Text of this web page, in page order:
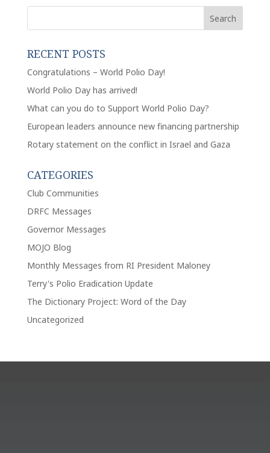
RECENT POSTS
Congratulations – World Polio Day!
World Polio Day has arrived!
What can you do to Support World Polio Day?
European leaders announce new financing partnership
Rotary statement on the conflict in Israel and Gaza
CATEGORIES
Club Communities
DRFC Messages
Governor Messages
MOJO Blog
Monthly Messages from RI President Maloney
Terry's Polio Eradication Update
The Dictionary Project: Word of the Day
Uncategorized